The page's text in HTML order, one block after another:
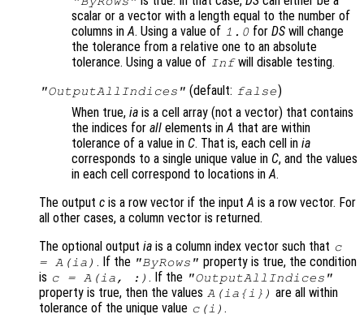
scalar or a vector with a length equal to the number of
columns in A. Using a value of 1.0 forDS will change
the tolerance from a relative one to an absolute
tolerance. Using a value of Infwill disable testing.
"OutputAllIndices" (default: false)
When true, ia is a cell array (not a vector) that contains
the indices for all elements in A that are within
tolerance of a value in C. That is, each cell in ia
corresponds to a single unique value in C, and the values
in each cell correspond to locations in A.
The output c is a row vector if the input A is a row vector. For
all other cases, a column vector is returned.
The optional output ia is a column index vector such that c
= A (ia ) . If the "ByRows" property is true, the condition
is c= A (ia , :) . If the "OutputAllIndices"
property is true, then the values A (ia { i }) are all within
tolerance of the unique value c(i ) .